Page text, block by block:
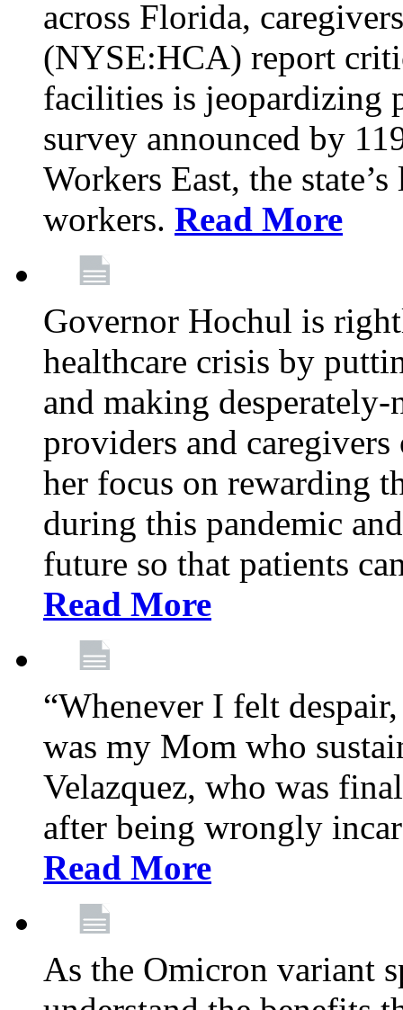
across Florida,
(NYSE:HCA) report
facilities is jeopardizing
survey announced by
Workers East, the
workers. Read More
Governor Hochul is
healthcare crisis by
and making
providers and
her focus on rewarding
during this pandemic
future so that patients
Read More
“Whenever I felt
was my Mom who
Velazquez, who was
after being wrongly
Read More
As the Omicron variant